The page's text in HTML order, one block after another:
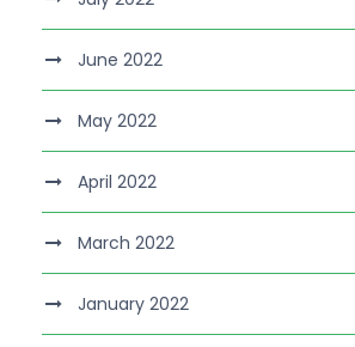
June 2022
May 2022
April 2022
March 2022
January 2022